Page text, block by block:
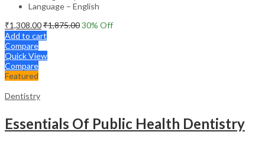
Language – English
₹1,308.00₹1,875.0030% Off
Add to cart
Compare
Quick View
Compare
Featured
Dentistry
Essentials Of Public Health Dentistry